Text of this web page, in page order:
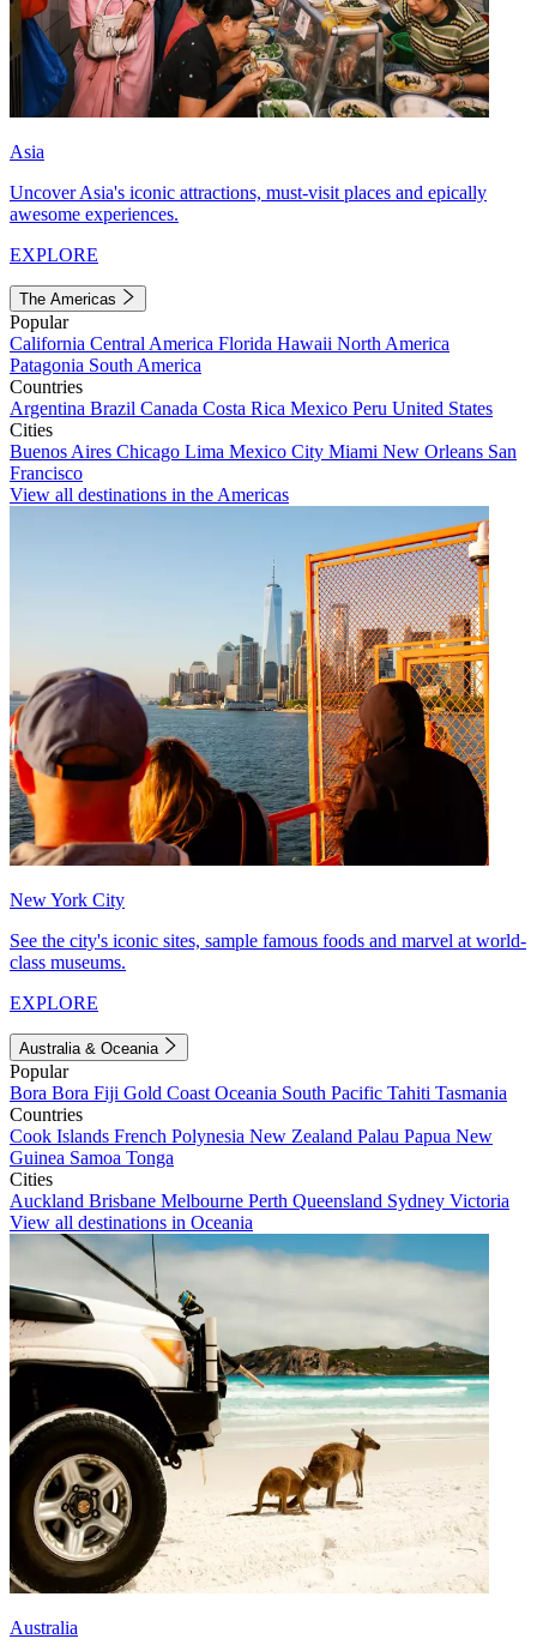
Asia
Uncover Asia's iconic attractions, must-visit places and epically
awesome experiences.
EXPLORE
The Americas
Popular
California Central America Florida Hawaii North America
Patagonia South America
Countries
Argentina Brazil Canada Costa Rica Mexico Peru United States
Cities
Buenos Aires Chicago Lima Mexico City Miami New Orleans San
Francisco
View all destinations in the Americas
New York City
See the city's iconic sites, sample famous foods and marvel at world-
class museums.
EXPLORE
Australia & Oceania
Popular
Bora Bora Fiji Gold Coast Oceania South Pacific Tahiti Tasmania
Countries
Cook Islands French Polynesia New Zealand Palau Papua New
Guinea Samoa Tonga
Cities
Auckland Brisbane Melbourne Perth Queensland Sydney Victoria
View all destinations in Oceania
Australia